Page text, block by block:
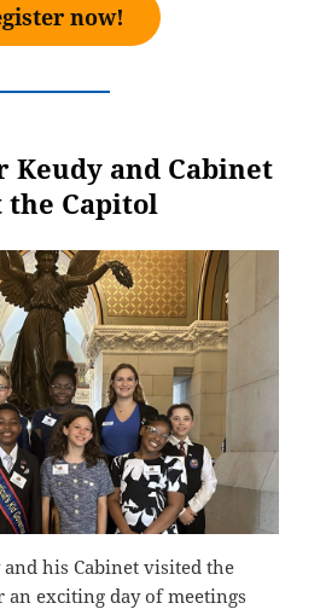
now!
Keudy and Cabinet
the Capitol
his Cabinet visited the
an exciting day of meetings